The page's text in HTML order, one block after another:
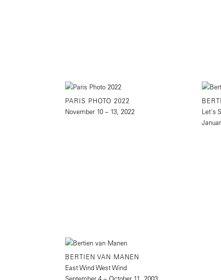
PARIS PHOTO 2022
November 10 – 13, 2022
Let's
BERTIEN VAN MANEN
East Wind West Wind
September 4 – October 11, 2003